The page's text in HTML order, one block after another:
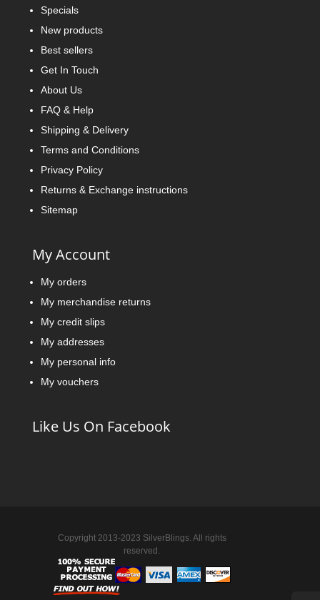
Specials
New products
Best sellers
Get In Touch
About Us
FAQ & Help
Shipping & Delivery
Terms and Conditions
Privacy Policy
Returns & Exchange instructions
Sitemap
My Account
My orders
My merchandise returns
My credit slips
My addresses
My personal info
My vouchers
Like Us On Facebook
Copyright 2013-2023 SilverBlings. All rights
reserved.